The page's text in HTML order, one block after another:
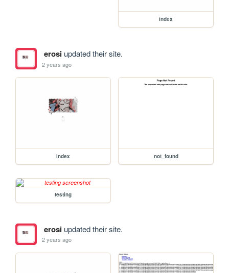
index
erosiupdated their site.
2 years ago
index not_found
testing
erosiupdated their site.
2 years ago